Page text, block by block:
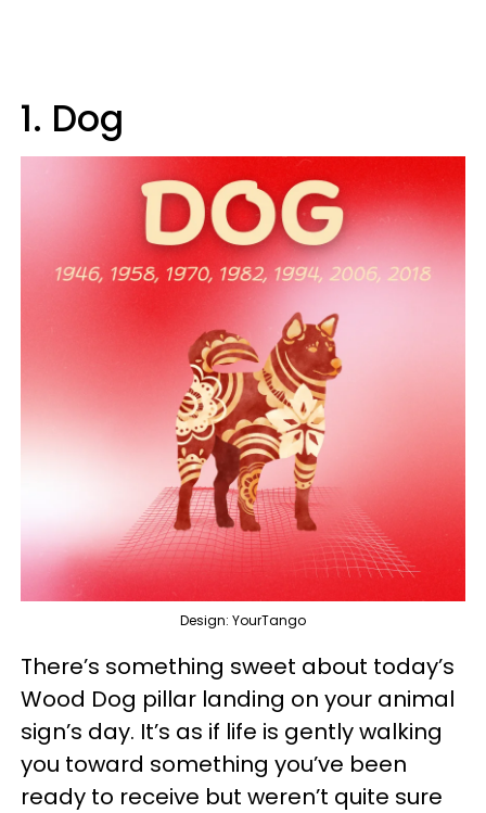
1. Dog
Design: YourTango
There’s something sweet about today’s
Wood Dog pillar landing on your animal
sign’s day. It’s as if life is gently walking
you toward something you’ve been
ready to receive but weren’t quite sure